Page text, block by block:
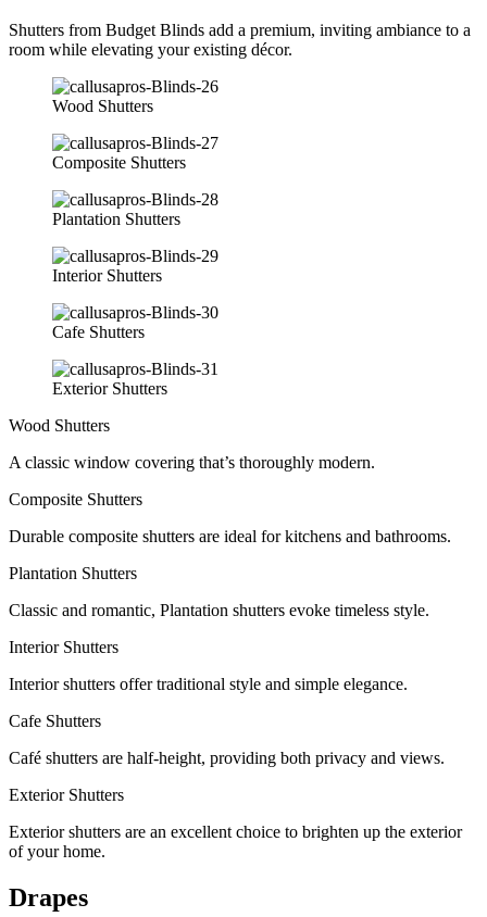
Shutters from Budget Blinds add a premium, inviting ambiance to a
room while elevating your existing décor.
Wood Shutters
Composite Shutters
Plantation Shutters
Interior Shutters
Cafe Shutters
Exterior Shutters
Wood Shutters
A classic window covering that’s thoroughly modern.
Composite Shutters
Durable composite shutters are ideal for kitchens and bathrooms.
Plantation Shutters
Classic and romantic, Plantation shutters evoke timeless style.
Interior Shutters
Interior shutters offer traditional style and simple elegance.
Cafe Shutters
Café shutters are half-height, providing both privacy and views.
Exterior Shutters
Exterior shutters are an excellent choice to brighten up the exterior
of your home.
Drapes